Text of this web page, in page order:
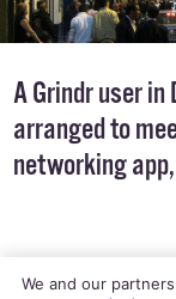
A Grindr user
arranged to
networking
We and our